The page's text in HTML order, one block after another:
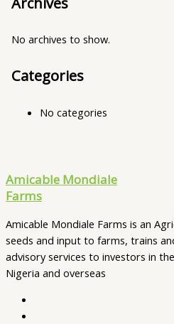
No archives to show.
Categories
No categories
Amicable Mondiale
Farms
Amicable Mondiale Farms is an
seeds and input to farms, trains
advisory services to investors in
Nigeria and overseas